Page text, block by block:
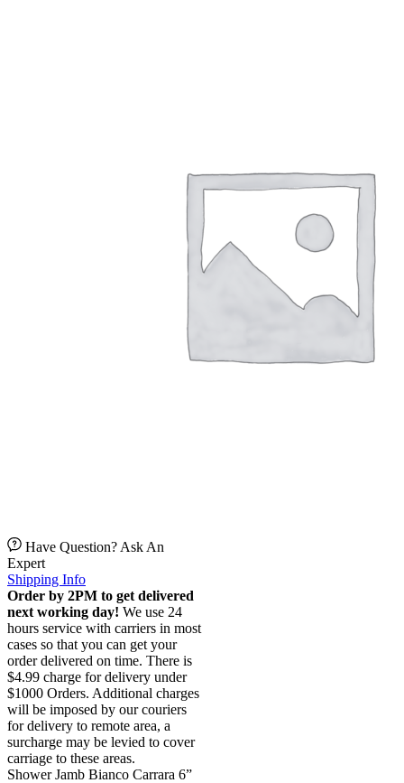
Have Question? Ask An
Expert
Shipping Info
Order by 2PM to get delivered
next working day! We use 24
hours service with carriers in most
cases so that you can get your
order delivered on time. There is
$4.99 charge for delivery under
$1000 Orders. Additional charges
will be imposed by our couriers
for delivery to remote area, a
surcharge may be levied to cover
carriage to these areas.
Shower Jamb Bianco Carrara 6”